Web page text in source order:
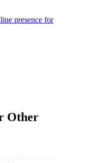
presence for
Other